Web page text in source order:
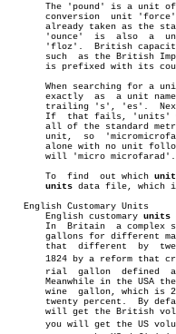
The 'pound' is a unit of mass.
conversion  unit
already taken as the
       'ounce'	is  also  a  unit of mass.  The fluid ounce is 'fluidounce' or
'floz'.	British
such  as the British
is prefixed with its
When searching for a unit,
       exactly	as  a unit name, then the 'units' program will try to remove a
trailing 's', 'es'.
If  that fails, 'units' will check
all of the standard
unit,  so
alone with no unit
       will 'micro microfarad'.
       To  find	 out which
units data file, which
   English Customary Units
       English customary
units
In  Britain  a complex
gallons for different
       that  different	by  twenty percent.  This complexity was swept away in
1824 by a reform that
rial  gallon  defined
Meanwhile in the USA the gallon is
wine  gallon, which is 231 cubic inches.
       twenty percent.	By default if 'units' runs in the 'en_GB'  locale  you
will get the British
you will get the US